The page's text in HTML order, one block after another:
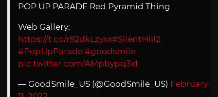
POP UP PARADE Red Pyramid Thing
Web Gallery:
https://t.co/r92dkLzyxx#SilentHill2
#PopUpParade #goodsmile
pic.twitter.com/AMpbypq3xI
— GoodSmile_US (@GoodSmile_US) February